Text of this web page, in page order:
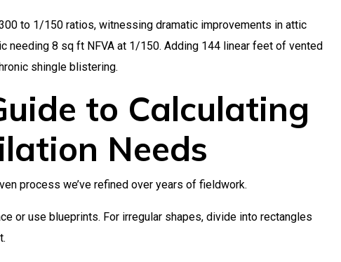
to 1/150 ratios, witnessing dramatic improvements in attic
needing 8 sq ft NFVA at 1/150. Adding 144 linear feet of vented
shingle blistering.
to Calculating
Needs
process we’ve refined over years of fieldwork.
or use blueprints. For irregular shapes, divide into rectangles